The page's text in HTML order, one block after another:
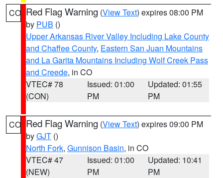
CO Red Flag Warning (View Text) expires 08:00 PM
by PUB ()
Upper Arkansas River Valley Including Lake County
and Chaffee County, Eastern San Juan Mountains
and La Garita Mountains Including Wolf Creek Pass
and Creede, in CO
VTEC# 78
(CON)
Issued: 01:00
PM
Updated: 01:55
PM
CO Red Flag Warning (View Text) expires 09:00 PM
byGJT ()
North Fork, Gunnison Basin, in CO
VTEC# 47
(NEW)
Issued: 01:00
PM
Updated: 10:41
PM